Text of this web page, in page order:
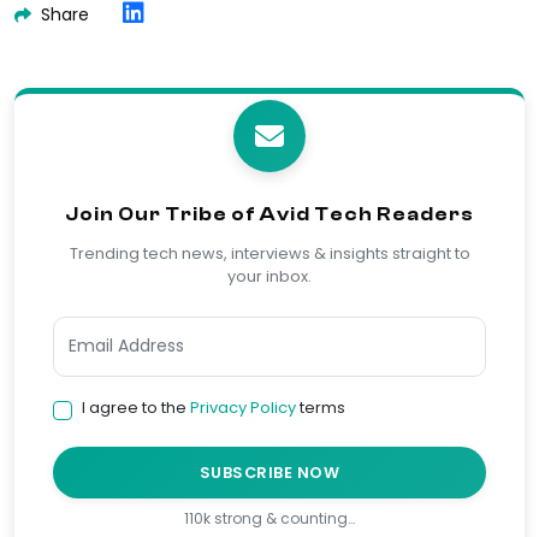
Share
Join Our Tribe of Avid Tech Readers
Trending tech news, interviews & insights straight to
your inbox.
I agree to the Privacy Policyterms
SUBSCRIBE NOW
110k strong & counting…